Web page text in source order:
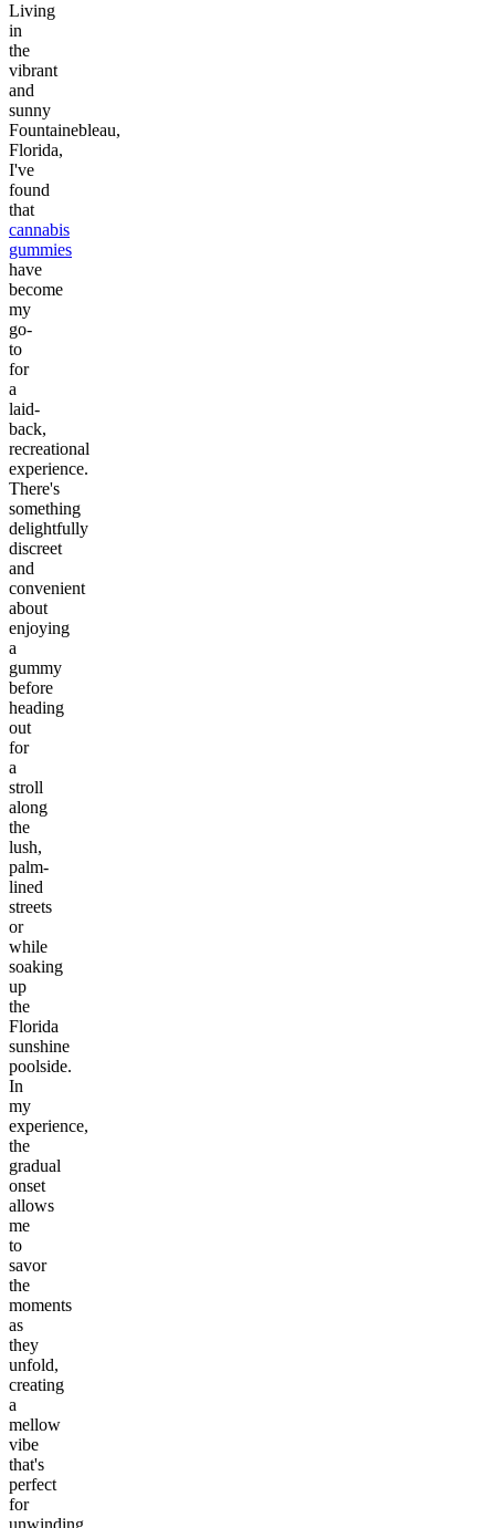
Living
in
the
vibrant
and
sunny
Fountainebleau,
Florida,
I've
found
that
cannabis
gummies
have
become
my
go-
to
for
a
laid-
back,
recreational
experience.
There's
something
delightfully
discreet
and
convenient
about
enjoying
a
gummy
before
heading
out
for
a
stroll
along
the
lush,
palm-
lined
streets
or
while
soaking
up
the
Florida
sunshine
poolside.
In
my
experience,
the
gradual
onset
allows
me
to
savor
the
moments
as
they
unfold,
creating
a
mellow
vibe
that's
perfect
for